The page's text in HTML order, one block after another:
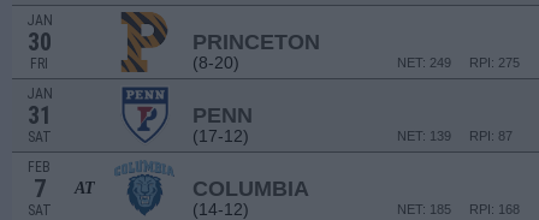
JAN
30
FRI
PRINCETON
(8-20) RPI: 275
NET: 249
JAN
31
SAT
PENN
(17-12) RPI: 87
NET: 139
FEB
7
SAT
AT COLUMBIA
(14-12) RPI: 168
NET: 185